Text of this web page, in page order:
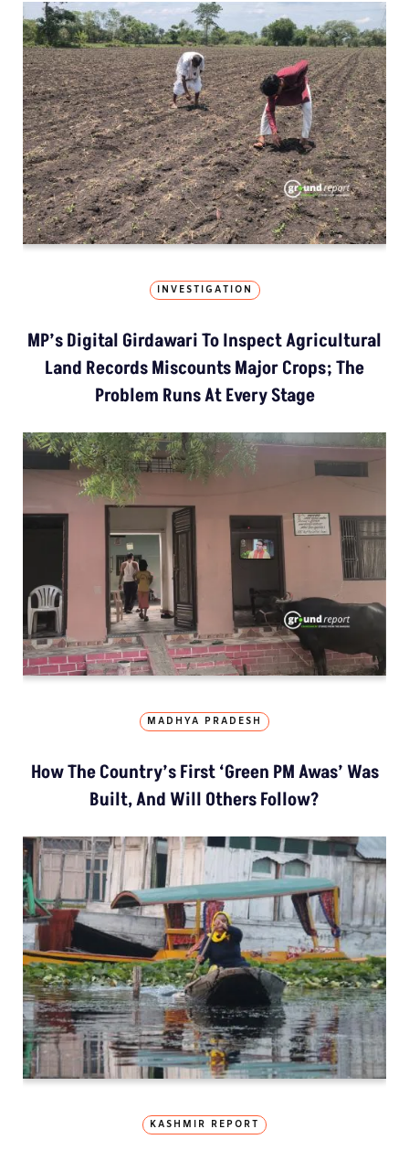
INVESTIGATION
MP’s Digital Girdawari To Inspect Agricultural
Land Records Miscounts Major Crops; The
Problem Runs At Every Stage
MADHYA PRADESH
How The Country’s First ‘Green PM Awas’ Was
Built, And Will Others Follow?
KASHMIR REPORT